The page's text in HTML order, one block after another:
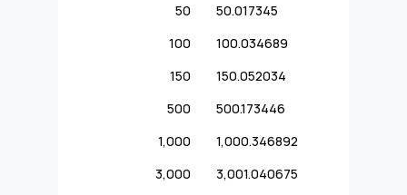
50
50.017345
100
100.034689
150
150.052034
500
500.173446
1,000
1,000.346892
3,000
3,001.040675